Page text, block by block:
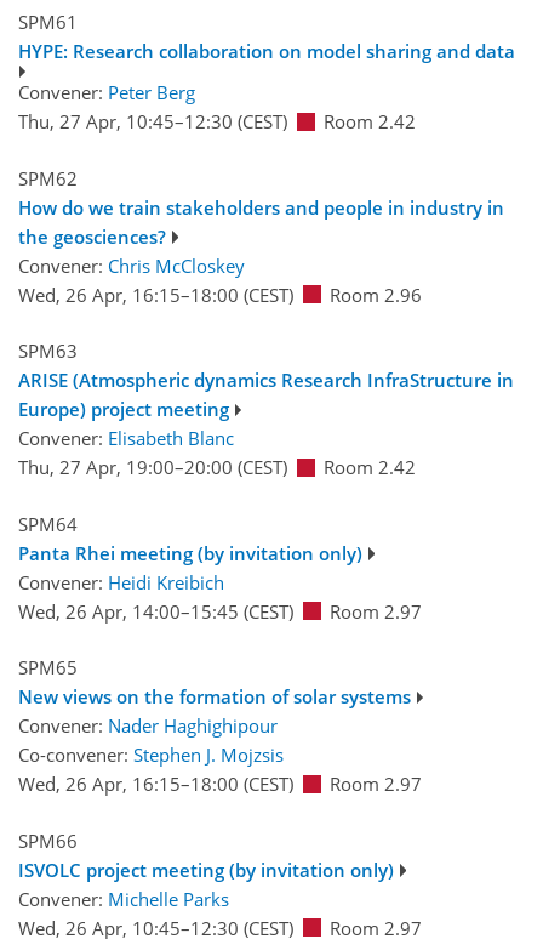
SPM61
HYPE: Research collaboration on model sharing and data
Convener: Peter Berg
Thu, 27 Apr, 10:45–12:30 (CEST) Room 2.42
SPM62
How do we train stakeholders and people in industry in
the geosciences?
Convener: Chris McCloskey
Wed, 26 Apr, 16:15–18:00 (CEST) Room 2.96
SPM63
ARISE (Atmospheric dynamics Research InfraStructure in
Europe) project meeting
Convener: Elisabeth Blanc
Thu, 27 Apr, 19:00–20:00 (CEST) Room 2.42
SPM64
Panta Rhei meeting (by invitation only)
Convener: Heidi Kreibich
Wed, 26 Apr, 14:00–15:45 (CEST) Room 2.97
SPM65
New views on the formation of solar systems
Convener: Nader Haghighipour
Co-convener: Stephen J. Mojzsis
Wed, 26 Apr, 16:15–18:00 (CEST) Room 2.97
SPM66
ISVOLC project meeting (by invitation only)
Convener: Michelle Parks
Wed, 26 Apr, 10:45–12:30 (CEST) Room 2.97